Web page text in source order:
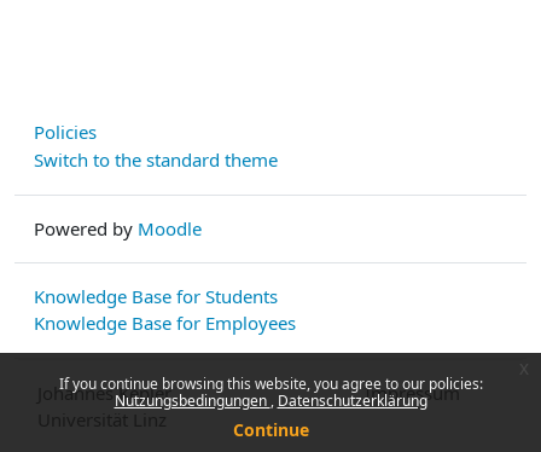
If you continue browsing this website, you agree to our policies:
Nutzungsbedingungen Datenschutzerklärung
Continue
Policies
Switch to the standard theme
Powered by Moodle
Knowledge Base for Students
Knowledge Base for Employees
Johannes Kepler
Impressum